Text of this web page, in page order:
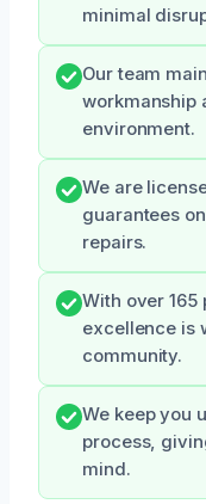
minimal
Our team
workmanship
environment.
We are
guarantees
repairs.
With over
excellence is
community.
We keep you
process,
mind.